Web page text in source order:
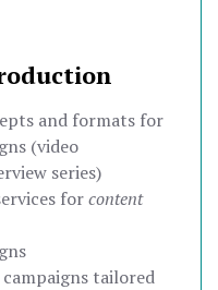
and formats for
(video
series)
forcontent
tailored